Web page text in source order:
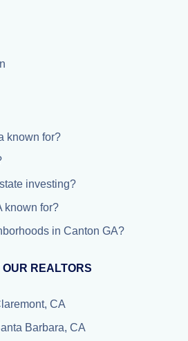
known for?
investing?
known for?
in Canton GA?
REALTORS
CA
Barbara, CA